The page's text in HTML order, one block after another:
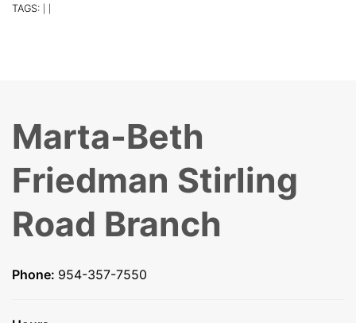
TAGS:
Marta-Beth
Friedman Stirling
Road Branch
Phone: 954-357-7550